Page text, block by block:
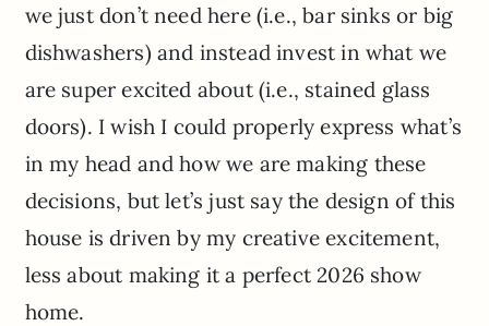
we just don’t need here (i.e., bar sinks or big
dishwashers) and instead invest in what we
are super excited about (i.e., stained glass
doors). I wish I could properly express what’s
in my head and how we are making these
decisions, but let’s just say the design of this
house is driven by my creative excitement,
less about making it a perfect 2026 show
home.